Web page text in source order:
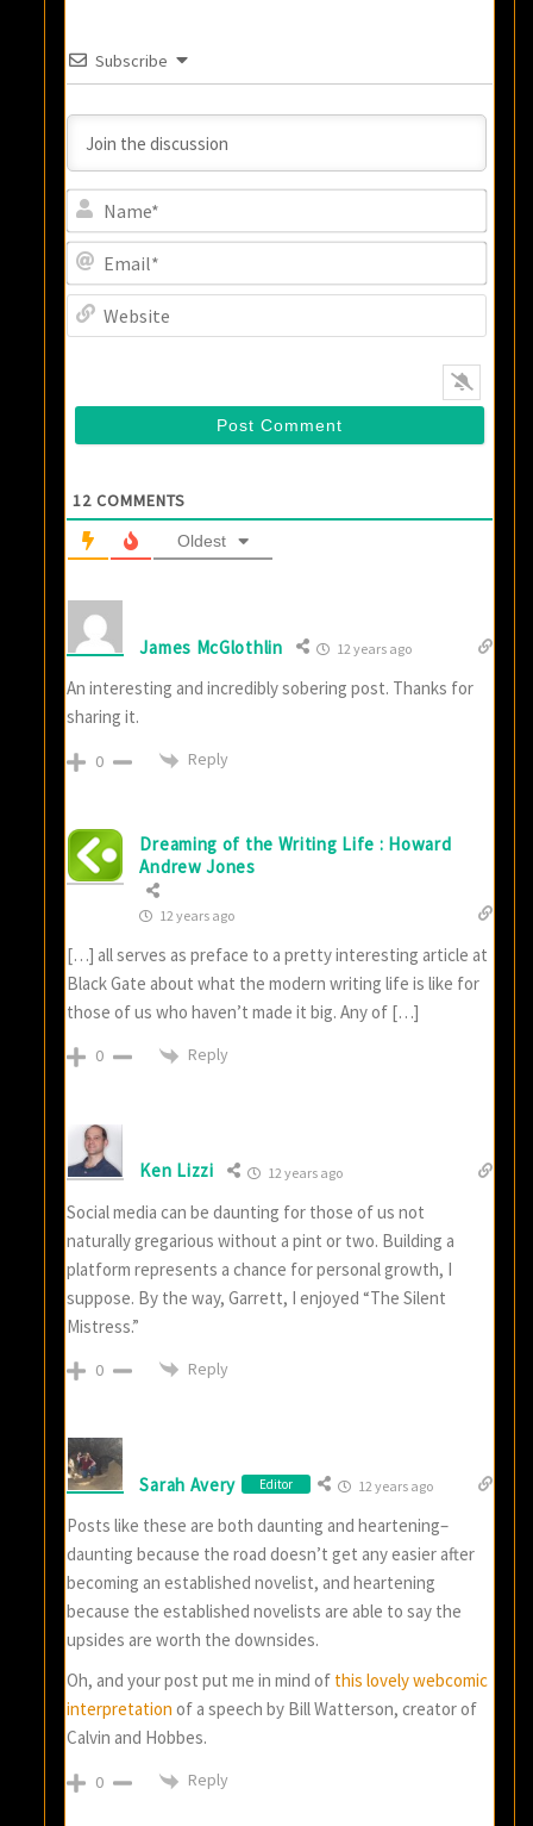
Subscribe
12 COMMENTS
Oldest
James McGlothlin 12 years ago
An interesting and incredibly sobering post. Thanks for
sharing it.
0 Reply
Dreaming of the Writing Life : Howard
Andrew Jones
12 years ago
[…] all serves as preface to a pretty interesting article at
Black Gate about what the modern writing life is like for
those of us who haven’t made it big. Any of […]
0 Reply
Ken Lizzi 12 years ago
Social media can be daunting for those of us not
naturally gregarious without a pint or two. Building a
platform represents a chance for personal growth, I
suppose. By the way, Garrett, I enjoyed “The Silent
Mistress.”
0 Reply
Sarah Avery Editor 12 years ago
Posts like these are both daunting and heartening–
daunting because the road doesn’t get any easier after
becoming an established novelist, and heartening
because the established novelists are able to say the
upsides are worth the downsides.
Oh, and your post put me in mind of this lovely webcomic
interpretation of a speech by Bill Watterson, creator of
Calvin and Hobbes.
0 Reply